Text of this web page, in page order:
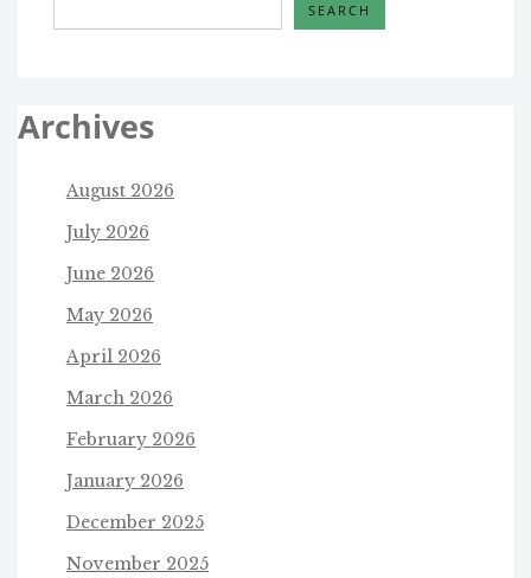
SEARCH
Archives
August 2026
July 2026
June 2026
May 2026
April 2026
March 2026
February 2026
January 2026
December 2025
November 2025